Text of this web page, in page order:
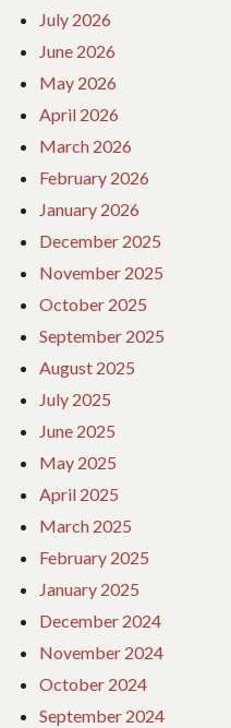
July 2026
June 2026
May 2026
April 2026
March 2026
February 2026
January 2026
December 2025
November 2025
October 2025
September 2025
August 2025
July 2025
June 2025
May 2025
April 2025
March 2025
February 2025
January 2025
December 2024
November 2024
October 2024
September 2024